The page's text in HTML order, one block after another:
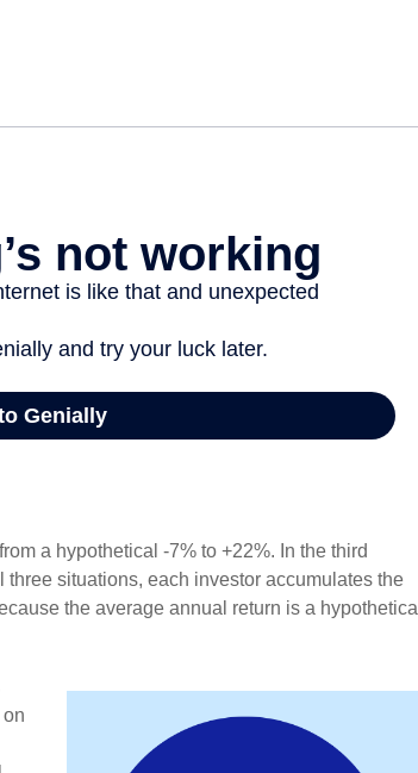
a hypothetical -7% to +22%. In the third
situations, each investor accumulates the
the average annual return is a hypothetical